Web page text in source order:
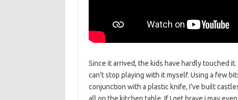
Since it arrived, the kids have hardly touched
can’t stop playing with it myself. Using a few
conjunction with a plastic knife, I’ve built